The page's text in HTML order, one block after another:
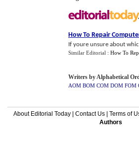
How To Repair
If youre unsure about
Similar Editorial : How To
Writers by Alphabetical
AOM BOM COM DOM FOM
About Editorial Today| Contact Us| Terms of
Authors